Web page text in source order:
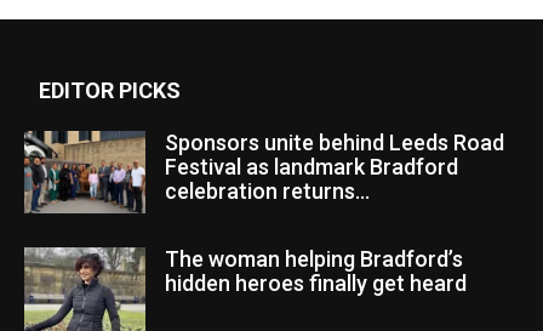
EDITOR PICKS
Sponsors unite behind Leeds Road
Festival as landmark Bradford
celebration returns...
The woman helping Bradford’s
hidden heroes finally get heard